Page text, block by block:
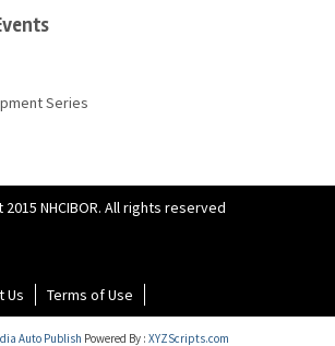
Series
NHCIBOR. All rights reserved
Us Terms of Use
Auto Publish Powered By : XYZScripts.com